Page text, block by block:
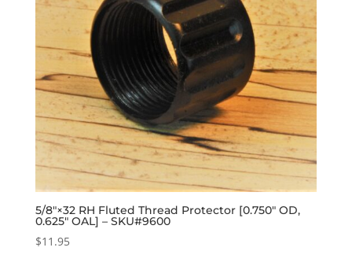
5/8″×32 RH Fluted Thread Protector [0.750″ OD,
0.625″ OAL] – SKU#9600
$11.95